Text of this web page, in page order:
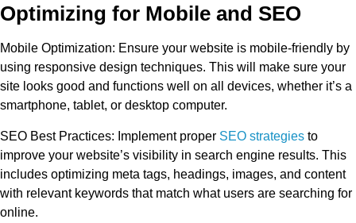
Optimizing for Mobile and SEO
Mobile Optimization: Ensure your website is mobile-friendly by
using responsive design techniques. This will make sure your
site looks good and functions well on all devices, whether it’s a
smartphone, tablet, or desktop computer.
SEO Best Practices: Implement proper SEO strategies to
improve your website’s visibility in search engine results. This
includes optimizing meta tags, headings, images, and content
with relevant keywords that match what users are searching for
online.